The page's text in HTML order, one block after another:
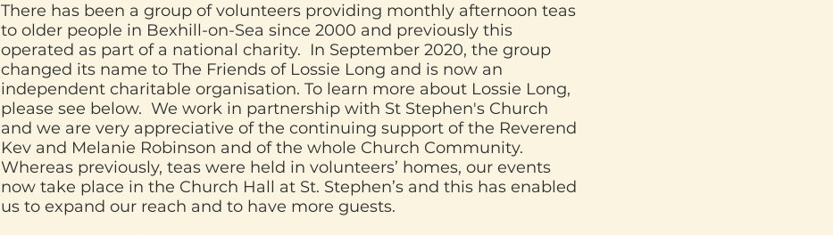
There has been a group of volunteers providing monthly afternoon teas
to older people in Bexhill-on-Sea since 2000 and previously this
operated as part of a national charity. In September 2020, the group
changed its name to The Friends of Lossie Long and is now an
independent charitable organisation. To learn more about Lossie Long,
please see below. We work in partnership with St Stephen's Church
and we are very appreciative of the continuing support of the Reverend
Kev and Melanie Robinson and of the whole Church Community.
Whereas previously, teas were held in volunteers’ homes, our events
now take place in the Church Hall at St. Stephen’s and this has enabled
us to expand our reach and to have more guests.